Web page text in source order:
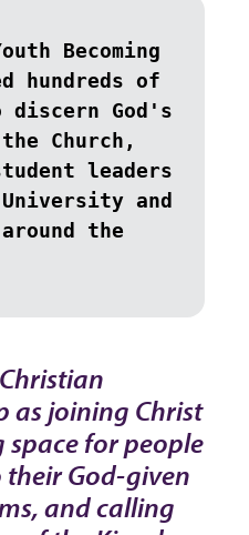
Becoming
hundreds of
discern God's
Church,
leaders
and
the
as joining Christ
space for people
God-given
and calling